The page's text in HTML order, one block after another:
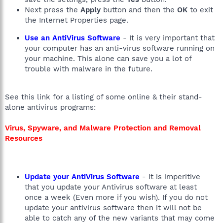
Next press the Apply button and then the OK to exit
the Internet Properties page.
Use an AntiVirus Software - It is very important that
your computer has an anti-virus software running on
your machine. This alone can save you a lot of
trouble with malware in the future.
See this link for a listing of some online & their stand-
alone antivirus programs:
Virus, Spyware, and Malware Protection and Removal
Resources
Update your AntiVirus Software - It is imperitive
that you update your Antivirus software at least
once a week (Even more if you wish). If you do not
update your antivirus software then it will not be
able to catch any of the new variants that may come